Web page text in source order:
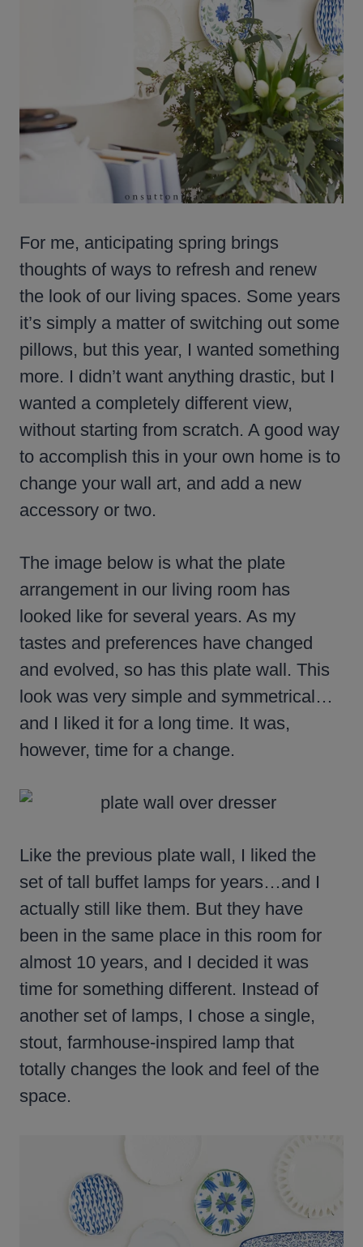
For me, anticipating spring brings
thoughts of ways to refresh and renew
the look of our living spaces. Some years
it’s simply a matter of switching out some
pillows, but this year, I wanted something
more. I didn’t want anything drastic, but I
wanted a completely different view,
without starting from scratch. A good way
to accomplish this in your own home is to
change your wall art, and add a new
accessory or two.
The image below is what the plate
arrangement in our living room has
looked like for several years. As my
tastes and preferences have changed
and evolved, so has this plate wall. This
look was very simple and symmetrical…
and I liked it for a long time. It was,
however, time for a change.
Like the previous plate wall, I liked the
set of tall buffet lamps for years…and I
actually still like them. But they have
been in the same place in this room for
almost 10 years, and I decided it was
time for something different. Instead of
another set of lamps, I chose a single,
stout, farmhouse-inspired lamp that
totally changes the look and feel of the
space.